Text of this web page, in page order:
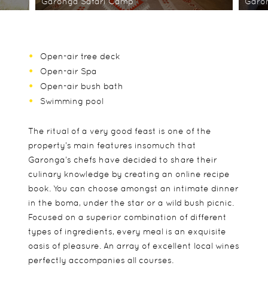
Open-air tree deck
Open-air Spa
Open-air bush bath
Swimming pool
The ritual of a very good feast is one of the
property’s main features insomuch that
Garonga’s chefs have decided to share their
culinary knowledge by creating an online recipe
book. You can choose amongst an intimate dinner
in the boma, under the star or a wild bush picnic.
Focused on a superior combination of different
types of ingredients, every meal is an exquisite
oasis of pleasure. An array of excellent local wines
perfectly accompanies all courses.